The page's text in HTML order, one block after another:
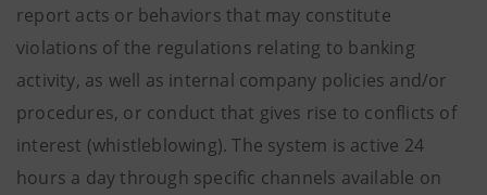
report acts or behaviors that may constitute
violations of the regulations relating to banking
activity, as well as internal company policies and/or
procedures, or conduct that gives rise to conflicts of
interest (whistleblowing). The system is active 24
hours a day through specific channels available on